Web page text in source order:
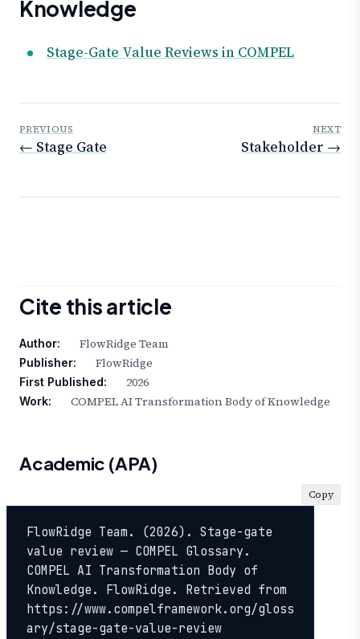
Knowledge
Stage-Gate Value Reviews in COMPEL
PREVIOUS
← Stage Gate
NEXT
Stakeholder →
Cite this article
Author: FlowRidge Team
Publisher: FlowRidge
First Published: 2026
Work: COMPEL AI Transformation Body of Knowledge
Academic (APA)
FlowRidge Team. (2026). Stage-gate
value review — COMPEL Glossary.
COMPEL AI Transformation Body of
Knowledge. FlowRidge. Retrieved from
https://www.compelframework.org/gloss
ary/stage-gate-value-review
Copy